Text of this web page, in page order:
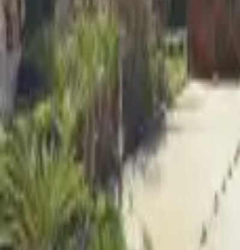
Adult Residential (18–59) Memory Care Guides
More